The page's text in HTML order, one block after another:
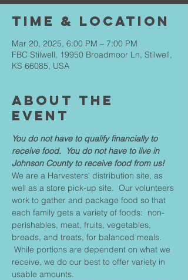
Time & Location
Mar 20, 2025, 6:00 PM – 7:00 PM
FBC Stilwell, 19950 Broadmoor Ln, Stilwell,
KS 66085, USA
About The
Event
You do not have to qualify financially to
receive food.  You do not have to live in
Johnson County to receive food from us!
We are a Harvesters' distribution site, as
well as a store pick-up site.  Our volunteers
work to gather and package food so that
each family gets a variety of foods:  non-
perishables, meat, fruits, vegetables,
breads, and treats, for balanced meals.
While portions are dependent on what we
receive, we do our best to offer variety in
usable amounts.